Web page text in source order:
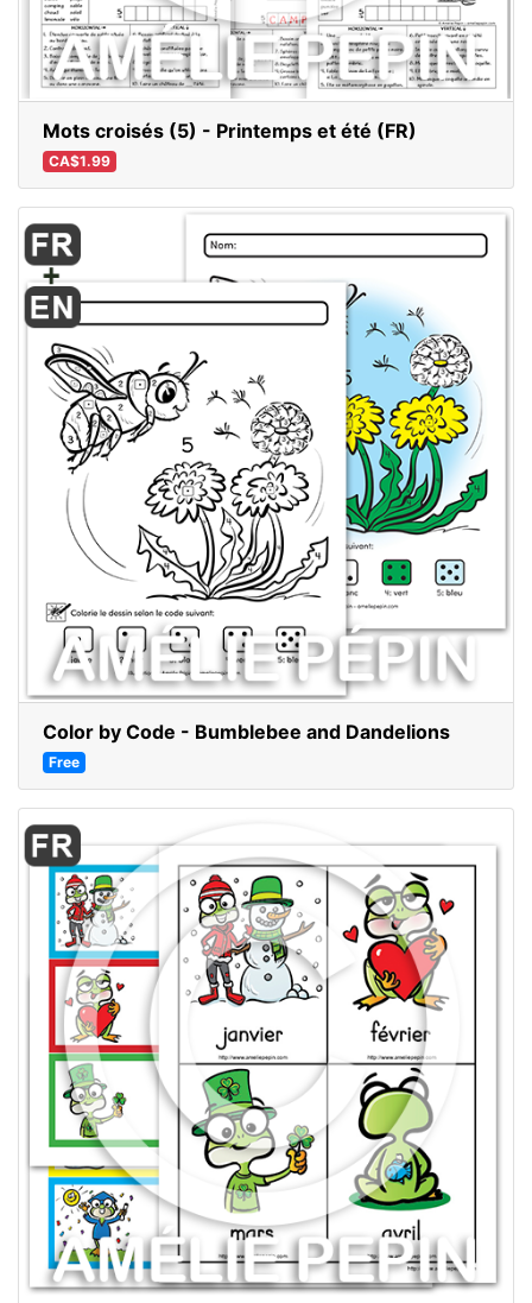
Mots croisés (5) - Printemps et été (FR)
CA$1.99
Color by Code - Bumblebee and Dandelions
Free